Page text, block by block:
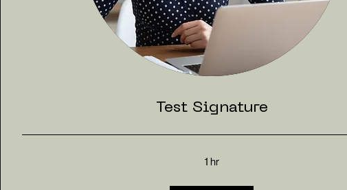
Test Signature
1 hr